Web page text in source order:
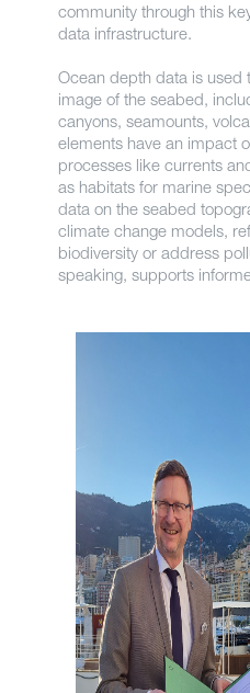
community through this
data infrastructure.
Ocean depth data is used
image of the seabed,
canyons, seamounts,
elements have an impact
processes like currents
as habitats for marine
data on the seabed
climate change models,
biodiversity or address
speaking, supports